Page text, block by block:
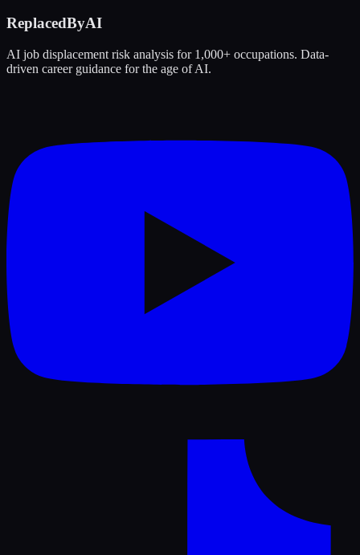
ReplacedByAI
AI job displacement risk analysis for 1,000+ occupations. Data-
driven career guidance for the age of AI.